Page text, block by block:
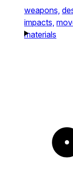
weapons,
impacts,
materials